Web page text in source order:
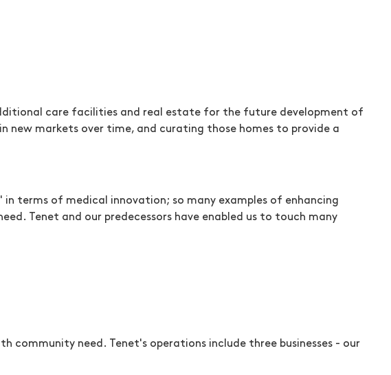
care facilities and real estate for the future development of
new markets over time, and curating those homes to provide a
terms of medical innovation; so many examples of enhancing
Tenet and our predecessors have enabled us to touch many
community need. Tenet's operations include three businesses - our